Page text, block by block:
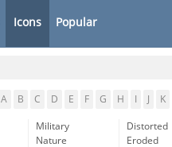
Icons Popular
A B C D E F G H K
Military
Nature
Distorted
Eroded